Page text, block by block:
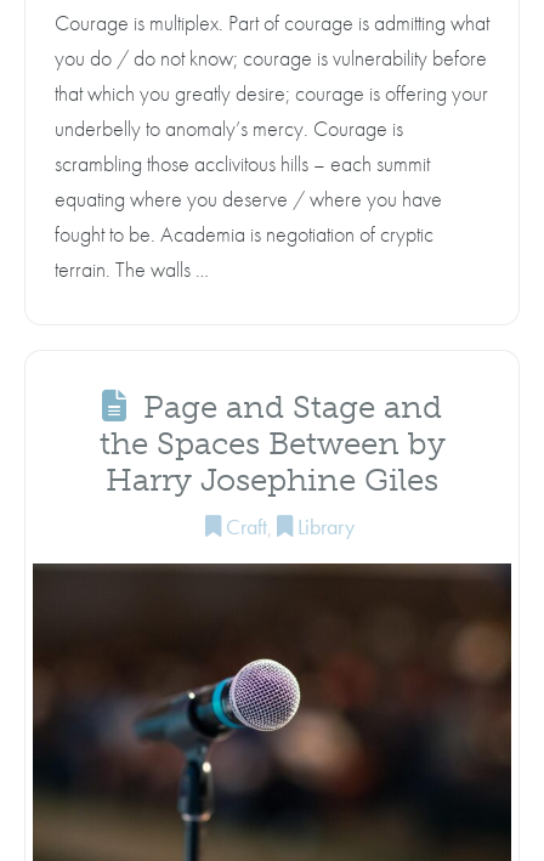
Courage is multiplex. Part of courage is admitting what
you do / do not know; courage is vulnerability before
that which you greatly desire; courage is offering your
underbelly to anomaly’s mercy. Courage is
scrambling those acclivitous hills – each summit
equating where you deserve / where you have
fought to be. Academia is negotiation of cryptic
terrain. The walls …
Page and Stage and
the Spaces Between by
Harry Josephine Giles
Craft, Library